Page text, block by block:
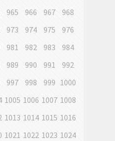
965 966 967
968
973 974 975
976
981 982 983
984
989 990 991
992
997 998 999 1000
1005 1006 1007 1008
1013 1014 1015 1016
1021 1022 1023 1024